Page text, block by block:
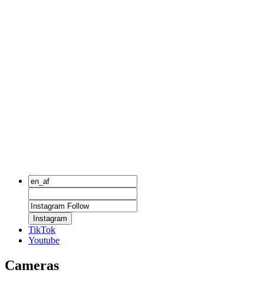
Instagram
TikTok
Youtube
Cameras